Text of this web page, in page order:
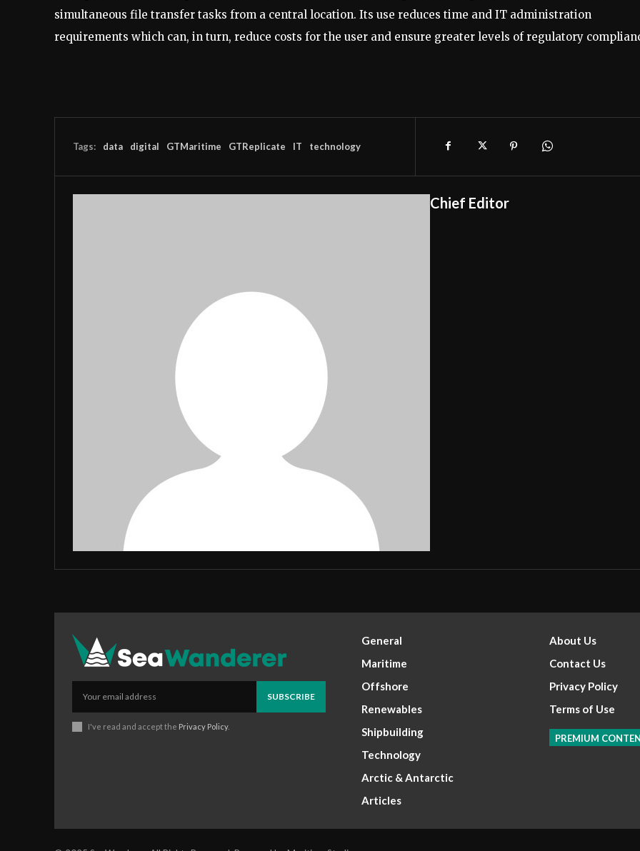
simultaneous file transfer tasks from a central location. Its use reduces time and IT administration
requirements which can, in turn, reduce costs for the user and ensure greater levels of regulatory
Tags: data digital GTMaritime GTReplicate IT technology
Chief Editor
SUBSCRIBE
I've read and accept the Privacy Policy.
General
Maritime
Offshore
Renewables
Shipbuilding
Technology
Arctic & Antarctic
Articles
About Us
Contact Us
Privacy Policy
Terms of Use
PREMIUM